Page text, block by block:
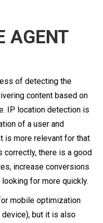
AGENT
of detecting the
content based on
IP location detection is
of a user and
is more relevant for that
correctly, there is a good
increase conversions
for more quickly.
mobile optimization
but it is also